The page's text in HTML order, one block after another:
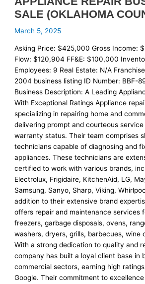
SALE (OKLAHOMA
March 5, 2025
Asking Price: $425,000 Gross Income:
Flow: $120,904 FF&E: $100,000
Employees: 9 Real Estate: N/A
2004 business listing ID Number: BBF-
Business Description: A Leading
With Exceptional Ratings Appliance
specializing in repairing home and
delivering prompt and courteous
warranty status. Their team comprises
technicians capable of diagnosing and
appliances. These technicians are
certified to work with various brands,
Electrolux, Frigidaire, KitchenAid, LG,
Samsung, Sanyo, Sharp, Viking,
addition to their extensive brand
offers repair and maintenance services
freezers, garbage disposals, ovens,
washers, dryers, grills, barbecues, wine
With a strong dedication to quality and
company has built a loyal client base in
commercial sectors, earning high
Google. Their commitment to